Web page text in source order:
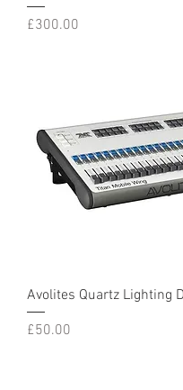
Price
£300.00
Avolites Quartz Lighting
Price
£50.00